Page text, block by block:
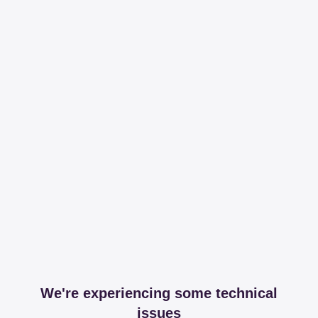
We're experiencing some technical
issues